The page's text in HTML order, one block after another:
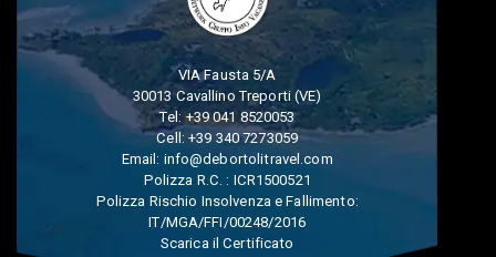
VIA Fausta 5/A
30013 Cavallino Treporti (VE)
Tel:+39 041 8520053
Cell:+39 340 7273059
Email: info@debortolitravel.com
Polizza R.C. : ICR1500521
Polizza Rischio Insolvenza e Fallimento:
IT/MGA/FFI/00248/2016
Scarica il Certificato